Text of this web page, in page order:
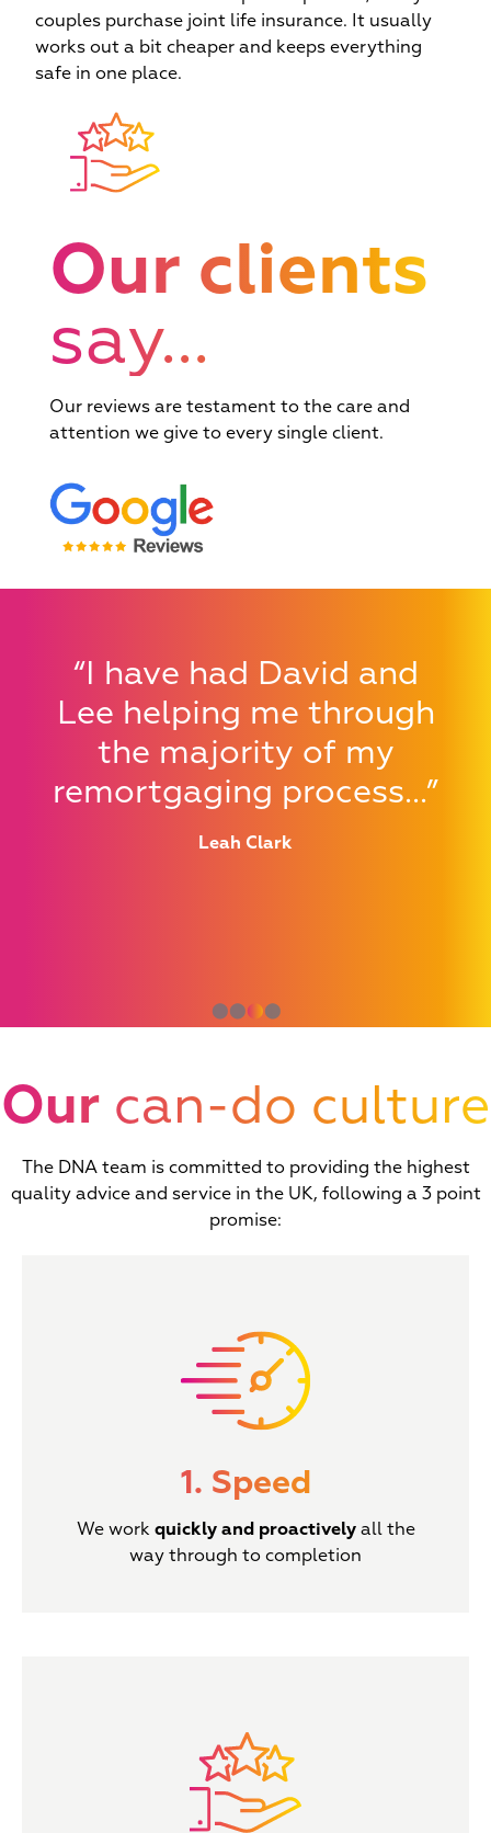
teams provide
consistent service
Exclusive rates
reduced
winning and
Authorised by the FCA
couples purchase joint life insurance. It usually
works out a bit cheaper and keeps everything
safe in one place.
Our clients
say...
Our reviews are testament to the care and
attention we give to every single client.
“I have had David and
Lee helping me through
the majority of my
remortgaging process...”
Leah Clark
⬤⬤⬤⬤
Our can-do culture
The DNA team is committed to providing the highest
quality advice and service in the UK, following a 3 point
promise:
1. Speed
We work quickly and proactivelyall the
way through to completion